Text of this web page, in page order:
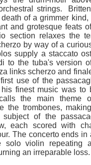
strings.
of a grimmer kind,
and grotesque feats
section relaxes the
by way of a
supply a staccato
to the tuba's version
links scherzo and
use of the
finest music was to
the main theme
the trombones,
of the
each scored with
The concerto ends in
solo violin repeating
an irreparable loss.